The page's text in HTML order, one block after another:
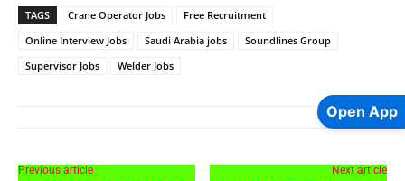
TAGS Crane Operator Jobs
Free Recruitment
Online Interview Jobs
Saudi Arabia jobs
Soundlines Group
Supervisor Jobs
Welder Jobs
Previous article Next article
Open App